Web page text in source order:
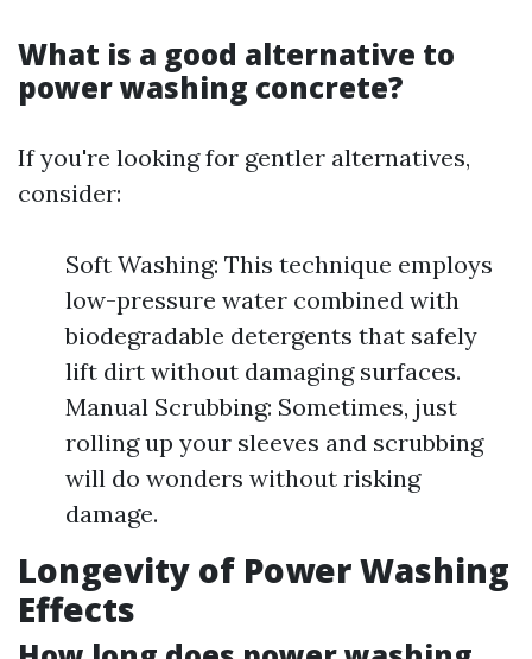
What is a good alternative to
power washing concrete?
If you're looking for gentler alternatives,
consider:
Soft Washing: This technique employs
low-pressure water combined with
biodegradable detergents that safely
lift dirt without damaging surfaces.
Manual Scrubbing: Sometimes, just
rolling up your sleeves and scrubbing
will do wonders without risking
damage.
Longevity of Power Washing
Effects